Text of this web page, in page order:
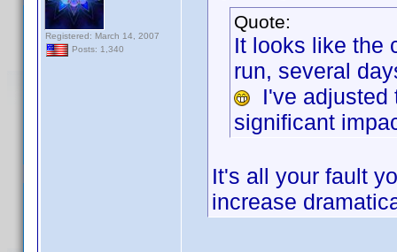
Registered: March 14, 2007
Posts: 1,340
Quote:
It looks like the
run, several
I've adjusted
significant
It's all your fault
increase